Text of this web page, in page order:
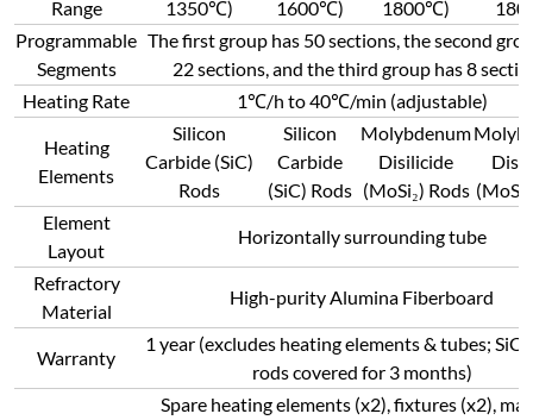
Range 1350℃) 1600℃) 1800℃)
Programmable
Segments
The first group has 50 sections, the second
22 sections, and the third group has 8
Heating Rate
1℃/h to 40℃/min (adjustable)
Heating
Elements
Silicon
Carbide (SiC)
Rods
Silicon
Carbide
(SiC) Rods
Molybdenum
Disilicide
(MoSi₂) Rods
Element
Layout
Horizontally surrounding tube
Refractory
Material
High-purity Alumina Fiberboard
Warranty
1 year (excludes heating elements & tubes; SiC/
rods covered for 3 months)
Spare heating elements (x2), fixtures (x2),